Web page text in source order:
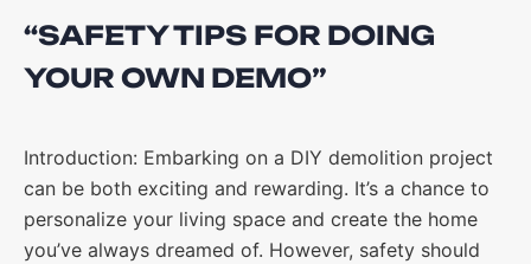
“SAFETY TIPS FOR DOING
YOUR OWN DEMO”
Introduction: Embarking on a DIY demolition project
can be both exciting and rewarding. It’s a chance to
personalize your living space and create the home
you’ve always dreamed of. However, safety should